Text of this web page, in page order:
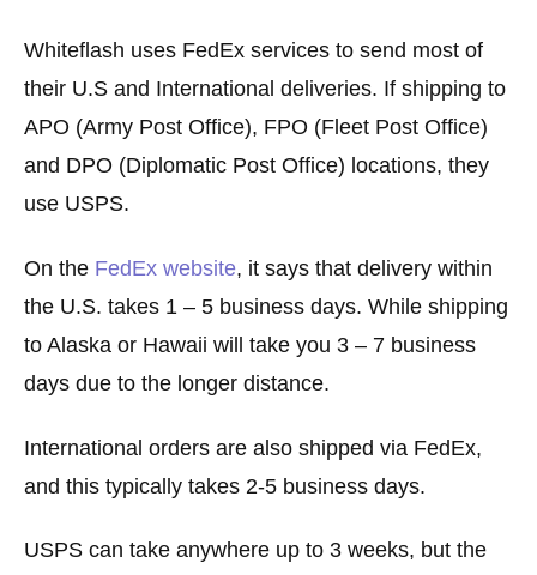
Whiteflash uses FedEx services to send most of
their U.S and International deliveries. If shipping to
APO (Army Post Office), FPO (Fleet Post Office)
and DPO (Diplomatic Post Office) locations, they
use USPS.
On the FedEx website, it says that delivery within
the U.S. takes 1 – 5 business days. While shipping
to Alaska or Hawaii will take you 3 – 7 business
days due to the longer distance.
International orders are also shipped via FedEx,
and this typically takes 2-5 business days.
USPS can take anywhere up to 3 weeks, but the